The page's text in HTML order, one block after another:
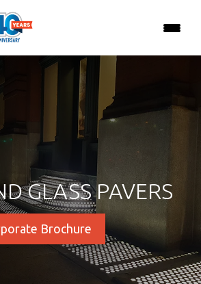
GLASS PAVERS
Brochure